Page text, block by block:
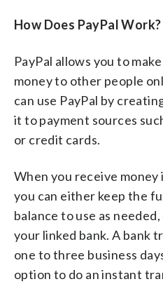
How Does PayPal Work?
PayPal allows you to
money to other people
can use PayPal by
it to payment sources
or credit cards.
When you receive money
you can either keep the
balance to use as
your linked bank. A bank
one to three business
option to do an instant